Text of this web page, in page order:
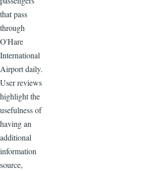
that pass
through
O'Hare
International
Airport daily.
User reviews
highlight the
usefulness of
having an
additional
information
source,